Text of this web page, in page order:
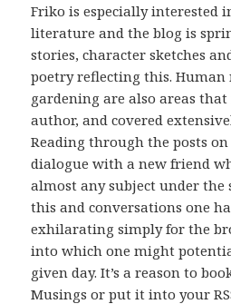
Friko is especially interested
literature and the blog is
stories, character sketches
poetry reflecting this.
gardening are also areas
author, and covered
Reading through the posts
dialogue with a new friend
almost any subject under the
this and conversations one
exhilarating simply for the
into which one might
given day. It’s a reason to
Musings or put it into your